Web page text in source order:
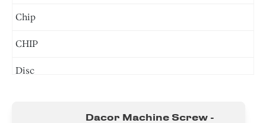
Chip
CHIP
Disc
Dacor Machine Screw -